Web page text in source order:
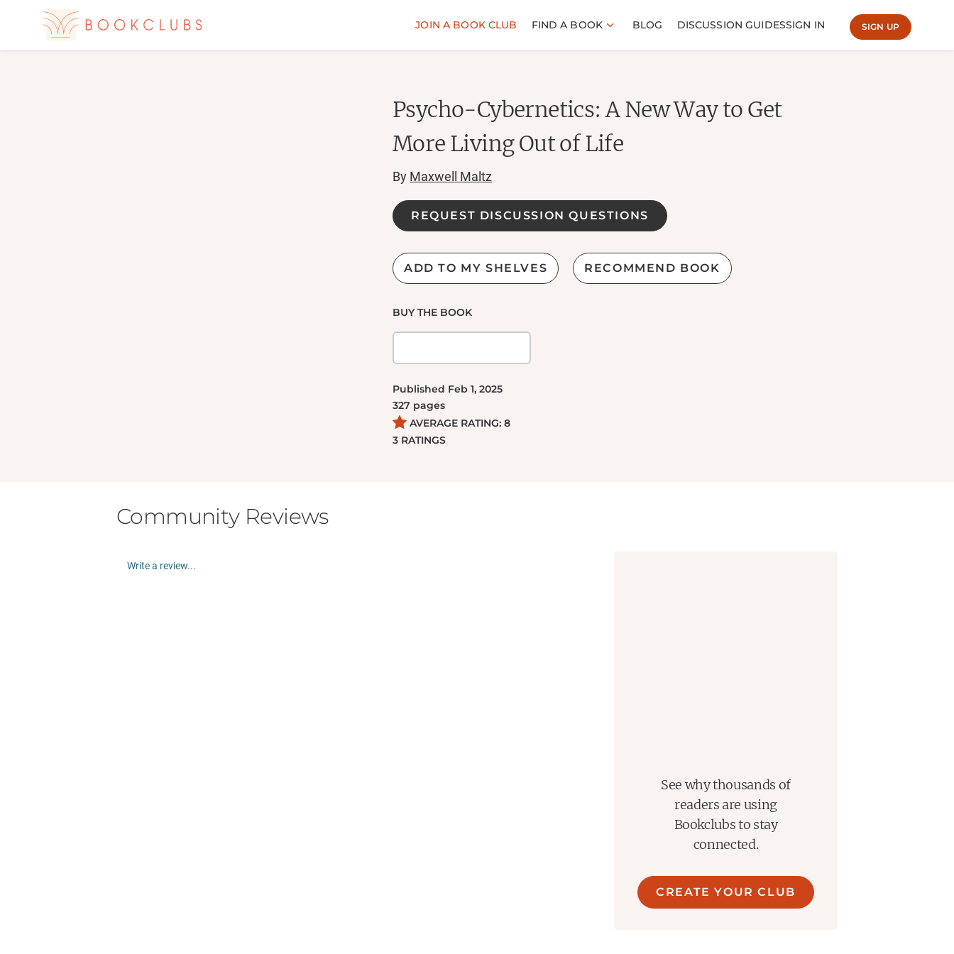
JOIN A BOOK CLUB FIND A BOOK BLOG DISCUSSION GUIDESSIGN IN SIGN UP
Psycho-Cybernetics: A New Way to Get
More Living Out of Life
By Maxwell Maltz
REQUEST DISCUSSION QUESTIONS
ADD TO MY SHELVES RECOMMEND BOOK
BUY THE BOOK
Published Feb 1, 2025
327 pages
AVERAGE RATING: 8
3 RATINGS
Community Reviews
Write a review...
See why thousands of
readers are using
Bookclubs to stay
connected.
CREATE YOUR CLUB